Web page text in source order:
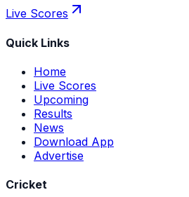
Live Scores
Quick Links
Home
Live Scores
Upcoming
Results
News
Download App
Advertise
Cricket